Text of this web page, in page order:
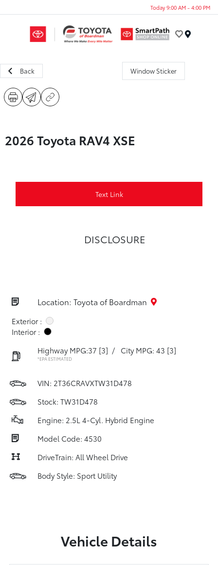
Today 9:00 AM - 4:00 PM
Back Window Sticker
2026 Toyota RAV4 XSE
Text Link
DISCLOSURE
Location: Toyota of Boardman
Exterior :
Interior :
Highway MPG:37 [3] / City MPG: 43 [3]
*EPA ESTIMATED
VIN: 2T36CRAVXTW31D478
Stock: TW31D478
Engine: 2.5L 4-Cyl. Hybrid Engine
Model Code: 4530
DriveTrain: All Wheel Drive
Body Style: Sport Utility
Vehicle Details